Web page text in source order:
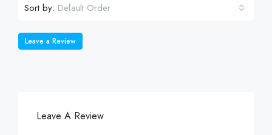
Sort by: Default Order
Leave a Review
Leave A Review